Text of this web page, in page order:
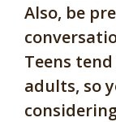
Also, be
Teens
adults, so